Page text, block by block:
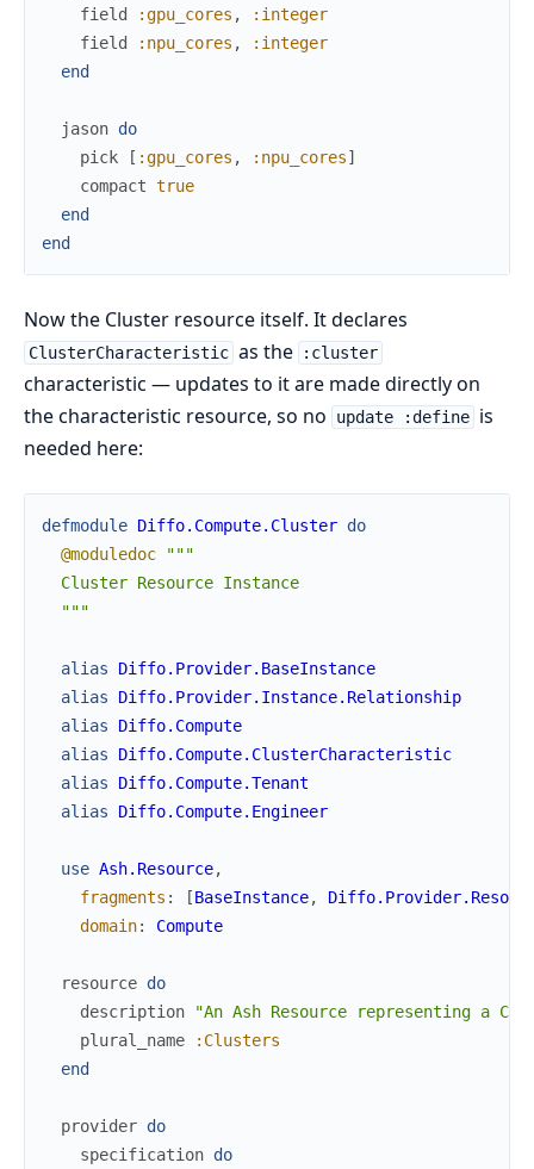
field
:gpu_cores ,
:integer
field
:npu_cores ,
:integer
end
jason do
pick
[ :gpu_cores , :npu_cores]
compact true
end
end
Now the Cluster resource itself. It declares
ClusterCharacteristic as the :cluster
characteristic — updates to it are made directly on
the characteristic resource, so no
update :define is
needed here:
defmodule Diffo.Compute.Cluster do
@moduledoc
"""
  Cluster Resource Instance
  """
alias
Diffo.Provider.BaseInstance
alias
Diffo.Provider.Instance.Relationship
alias
Diffo.Compute
alias
Diffo.Compute.ClusterCharacteristic
alias
Diffo.Compute.Tenant
alias
Diffo.Compute.Engineer
use Ash.Resource,
fragments : [BaseInstance,
domain: Compute
resource do
description
"An Ash Resource representing a
plural_name
:Clusters
end
provider do
specification do